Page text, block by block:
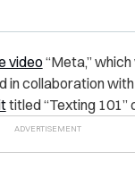
video“Meta,”
in collaboration
titled “Texting 101”